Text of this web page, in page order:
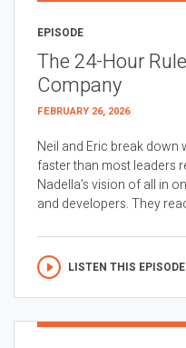
EPISODE
The 24-Hour
Company
FEBRUARY 26, 2026
Neil and Eric break down
faster than most leaders
Nadella’s vision of all in
and developers. They
LISTEN THIS EPISODE